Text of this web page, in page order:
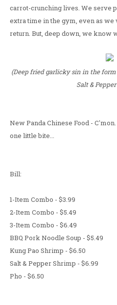
carrot-crunching lives. We serve
extra time in the gym, even as
return. But, deep down, we know
(Deep fried garlicky sin in the
Salt &
New Panda Chinese Food -
one little bite...
Bill:
1-Item Combo - $3.99
2-Item Combo - $5.49
3-Item Combo - $6.49
BBQ Pork Noodle Soup - $5.49
Kung Pao Shrimp - $6.50
Salt & Pepper Shrimp - $6.99
Pho - $6.50